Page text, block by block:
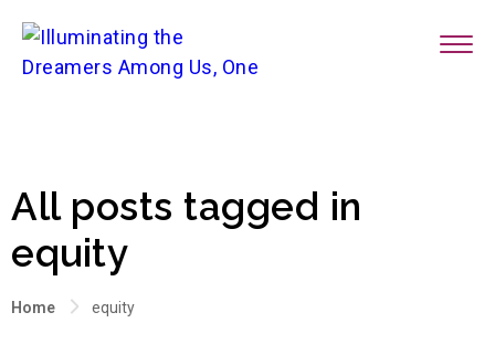
All posts tagged in
equity
Home equity